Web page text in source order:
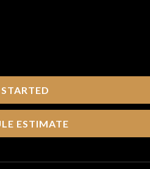
ESTIMATE